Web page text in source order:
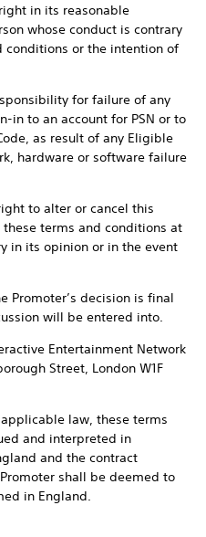
in its reasonable
whose conduct is contrary
or the intention of
for failure of any
in to an account for PSN or to
as result of any Eligible
hardware or software failure
to alter or cancel this
terms and conditions at
in its opinion or in the event
Promoter’s decision is final
will be entered into.
Entertainment Network
Street, London W1F
law, these terms
and interpreted in
and the contract
shall be deemed to
in England.